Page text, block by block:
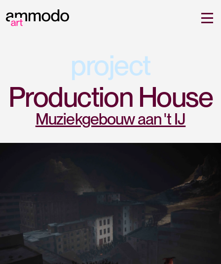
project
Production House
Muziekgebouw aan 't IJ